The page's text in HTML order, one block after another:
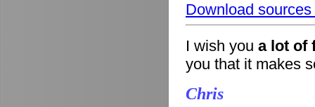
Download
I wish you a lot of
you that it makes
Chris